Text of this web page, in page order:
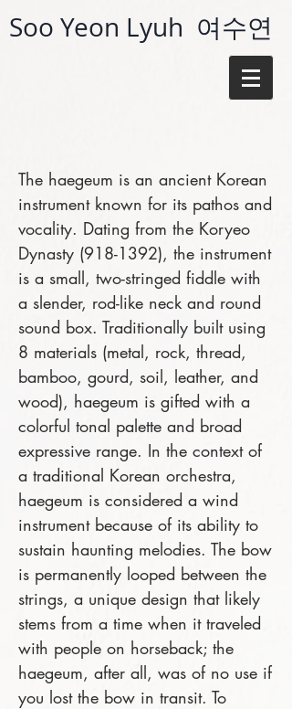
Soo Yeon Lyuh 여수연
The haegeum is an ancient Korean
instrument known for its pathos and
vocality. Dating from the Koryeo
Dynasty (918-1392), the instrument
is a small, two-stringed fiddle with
a slender, rod-like neck and round
sound box. Traditionally built using
8 materials (metal, rock, thread,
bamboo, gourd, soil, leather, and
wood), haegeum is gifted with a
colorful tonal palette and broad
expressive range. In the context of
a traditional Korean orchestra,
haegeum is considered a wind
instrument because of its ability to
sustain haunting melodies. The bow
is permanently looped between the
strings, a unique design that likely
stems from a time when it traveled
with people on horseback; the
haegeum, after all, was of no use if
you lost the bow in transit. To